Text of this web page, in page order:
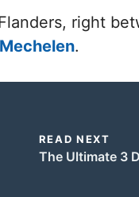
right
Mechelen.
READ NEXT
The Ultimate 3